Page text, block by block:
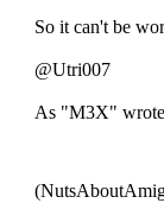
So it can't be
@Utri007
As "M3X"